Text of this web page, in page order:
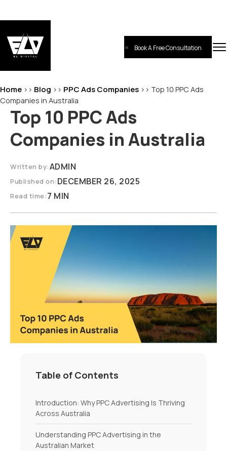
to
Book A Free Consultation
Home >> Blog >> PPC Ads Companies >> Top 10 PPC Ads
Companies in Australia
Top 10 PPC Ads
Companies in Australia
Written by:ADMIN
Published on: DECEMBER 26, 2025
Read time:7 MIN
Table of Contents
Introduction: Why PPC Advertising Is Thriving
Across Australia
Understanding PPC Advertising in the
Australian Market